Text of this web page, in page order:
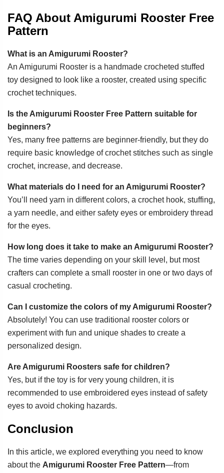
FAQ About Amigurumi Rooster Free
Pattern
What is an Amigurumi Rooster?
An Amigurumi Rooster is a handmade crocheted stuffed
toy designed to look like a rooster, created using specific
crochet techniques.
Is the Amigurumi Rooster Free Pattern suitable for
beginners?
Yes, many free patterns are beginner-friendly, but they do
require basic knowledge of crochet stitches such as single
crochet, increase, and decrease.
What materials do I need for an Amigurumi Rooster?
You’ll need yarn in different colors, a crochet hook, stuffing,
a yarn needle, and either safety eyes or embroidery thread
for the eyes.
How long does it take to make an Amigurumi Rooster?
The time varies depending on your skill level, but most
crafters can complete a small rooster in one or two days of
casual crocheting.
Can I customize the colors of my Amigurumi Rooster?
Absolutely! You can use traditional rooster colors or
experiment with fun and unique shades to create a
personalized design.
Are Amigurumi Roosters safe for children?
Yes, but if the toy is for very young children, it is
recommended to use embroidered eyes instead of safety
eyes to avoid choking hazards.
Conclusion
In this article, we explored everything you need to know
about the Amigurumi Rooster Free Pattern—from